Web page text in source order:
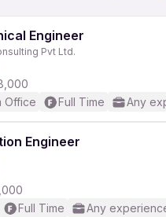
Engineer
Pvt Ltd.
Office
Full Time Any
Engineer
Full Time Any